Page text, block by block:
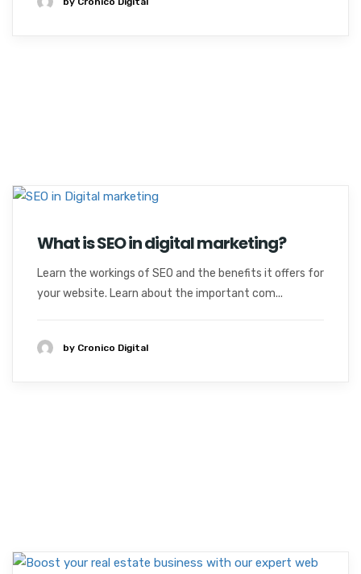
What is SEO in digital marketing?
Learn the workings of SEO and the benefits it offers for
your website. Learn about the important com...
by Cronico Digital